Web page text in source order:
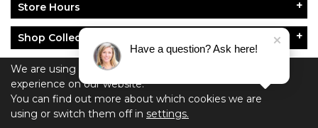
We are using cookies to give you the best
experience on our website.
You can find out more about which cookies we are
using or switch them off in settings.
Store Hours
Shop Collections
About Floyd & Green
Policies
Have a question? Ask here!